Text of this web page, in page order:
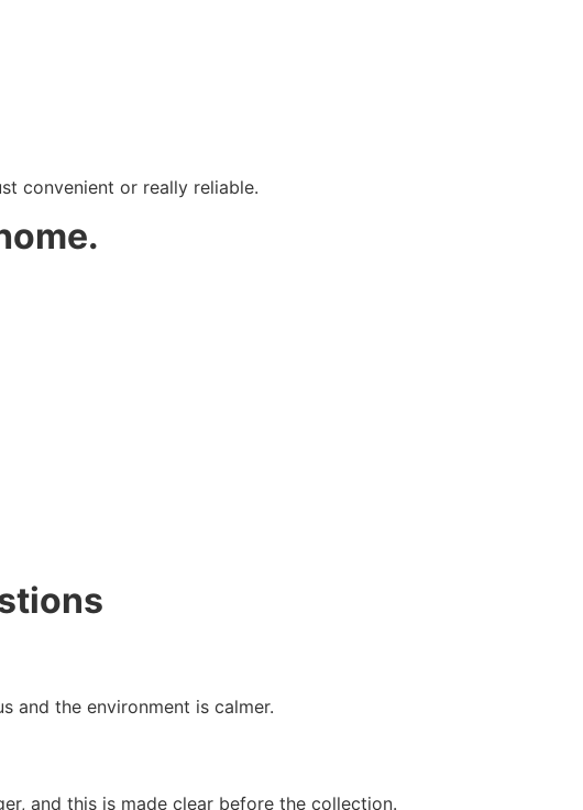
convenient or really reliable.
and the environment is calmer.
and this is made clear before the collection.